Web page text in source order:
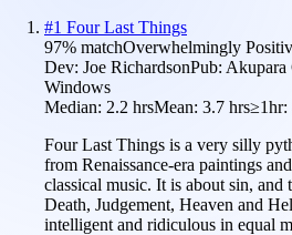
#1 Four Last Things
97% matchOverwhelmingly
Dev: Joe RichardsonPub: Akupara
Windows
Median: 2.2 hrsMean: 3.7 hrs≥1hr:
Four Last Things is a very silly
from Renaissance-era paintings
classical music. It is about sin, and
Death, Judgement, Heaven and
intelligent and ridiculous in equal